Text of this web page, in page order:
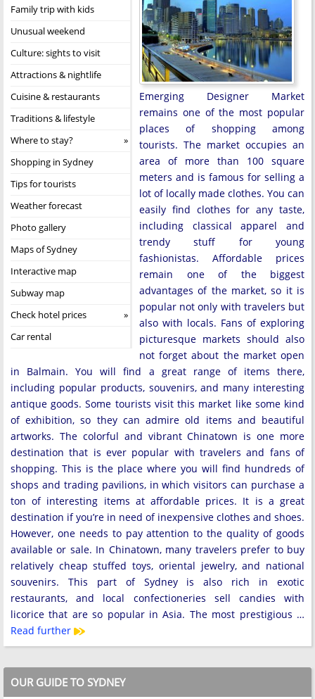
Family trip with kids
Unusual weekend
Culture: sights to visit
Attractions & nightlife
Cuisine & restaurants
Traditions & lifestyle
Where to stay?
Shopping in Sydney
Tips for tourists
Weather forecast
Photo gallery
Maps of Sydney
Interactive map
Subway map
Check hotel prices
Car rental
Emerging Designer Market
remains one of the most popular
places of shopping among
tourists. The market occupies an
area of more than 100 square
meters and is famous for selling a
lot of locally made clothes. You can
easily find clothes for any taste,
including classical apparel and
trendy stuff for young
fashionistas. Affordable prices
remain one of the biggest
advantages of the market, so it is
popular not only with travelers but
also with locals. Fans of exploring
picturesque markets should also
not forget about the market open
in Balmain. You will find a great range of items there,
including popular products, souvenirs, and many interesting
antique goods. Some tourists visit this market like some kind
of exhibition, so they can admire old items and beautiful
artworks. The colorful and vibrant Chinatown is one more
destination that is ever popular with travelers and fans of
shopping. This is the place where you will find hundreds of
shops and trading pavilions, in which visitors can purchase a
ton of interesting items at affordable prices. It is a great
destination if you’re in need of inexpensive clothes and shoes.
However, one needs to pay attention to the quality of goods
available or sale. In Chinatown, many travelers prefer to buy
relatively cheap stuffed toys, oriental jewelry, and national
souvenirs. This part of Sydney is also rich in exotic
restaurants, and local confectioneries sell candies with
licorice that are so popular in Asia. The most prestigious …
Read further
OUR GUIDE TO SYDNEY